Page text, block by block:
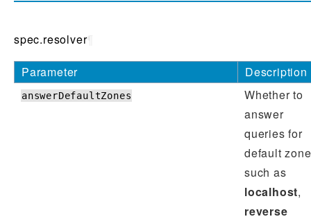
spec.resolver¶
Parameter Description
answerDefaultZones
Whether to
answer
queries for
default
such as
localhost,
reverse